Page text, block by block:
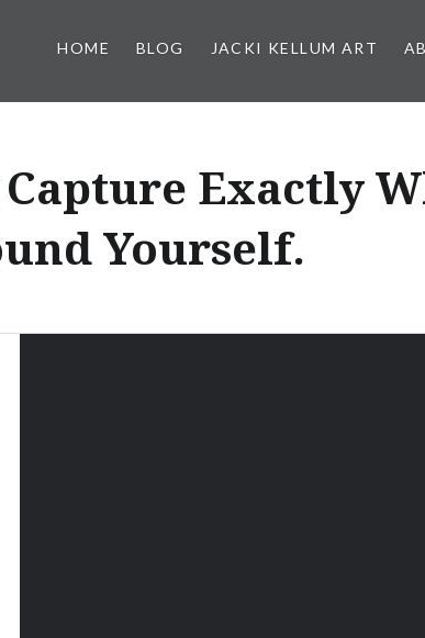
HOME BLOG JACKI KELLUM ART
Exactly
Yourself.